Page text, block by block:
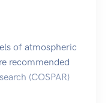
are calculated,
link on this
API in the
of atmospheric
recommended
(COSPAR)